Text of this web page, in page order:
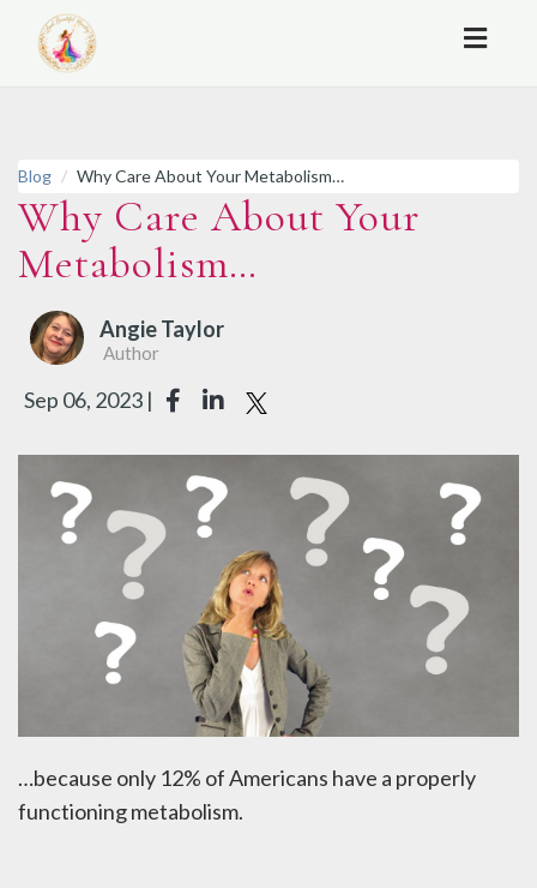
Blog Why Care About Your Metabolism…
Why Care About Your
Metabolism…
Angie Taylor
Author
Sep 06, 2023 |
…because only 12% of Americans have a properly
functioning metabolism.